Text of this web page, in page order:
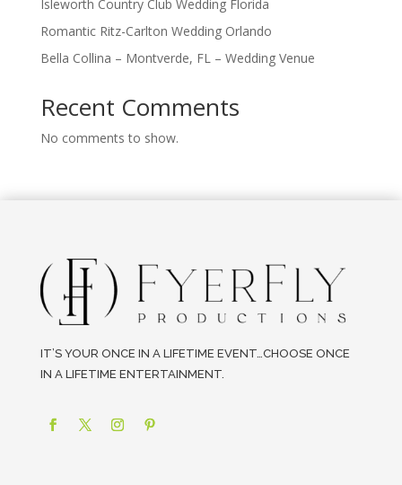
Isleworth Country Club Wedding Florida
Romantic Ritz-Carlton Wedding Orlando
Bella Collina – Montverde, FL – Wedding Venue
Recent Comments
No comments to show.
IT’S YOUR ONCE IN A LIFETIME EVENT…CHOOSE ONCE
IN A LIFETIME ENTERTAINMENT.